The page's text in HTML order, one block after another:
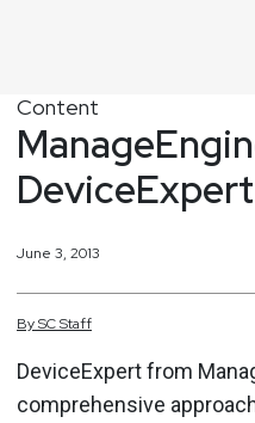
Content
June 3, 2013
BySCStaff
DeviceExpert from
comprehensive